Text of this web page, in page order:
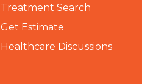
Treatment Search
Get Estimate
Healthcare Discussions